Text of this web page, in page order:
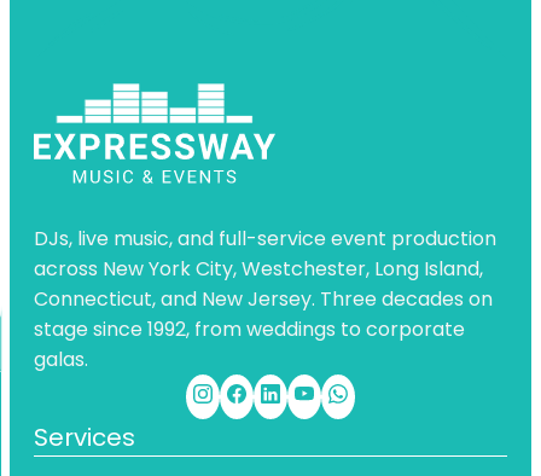
DJs, live music, and full-service event production
across New York City, Westchester, Long Island,
Connecticut, and New Jersey. Three decades on
stage since 1992, from weddings to corporate
galas.
Services